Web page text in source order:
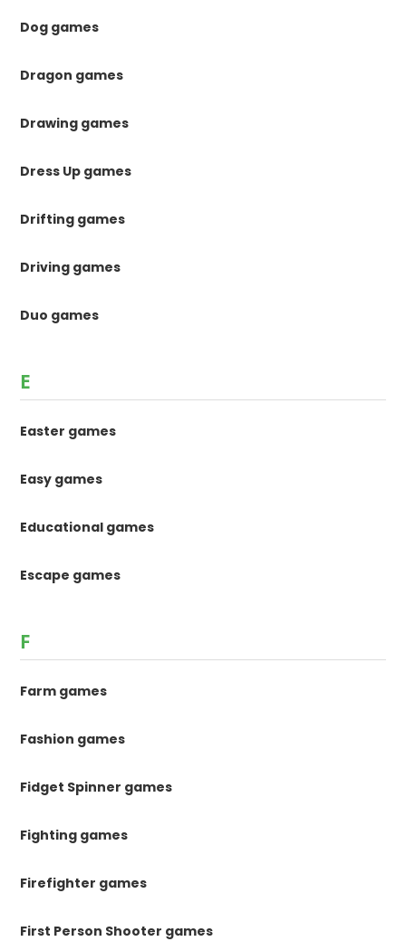
Dog games
Dragon games
Drawing games
Dress Up games
Drifting games
Driving games
Duo games
E
Easter games
Easy games
Educational games
Escape games
F
Farm games
Fashion games
Fidget Spinner games
Fighting games
Firefighter games
First Person Shooter games